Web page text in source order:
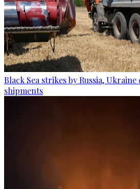
Black Sea strikes by Russia,
shipments